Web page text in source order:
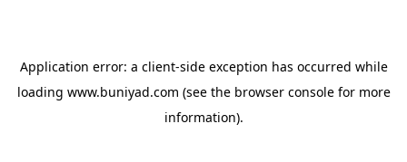
Application error: a client-side exception has occurred while
loading www.buniyad.com (see the browser consolefor more
information).